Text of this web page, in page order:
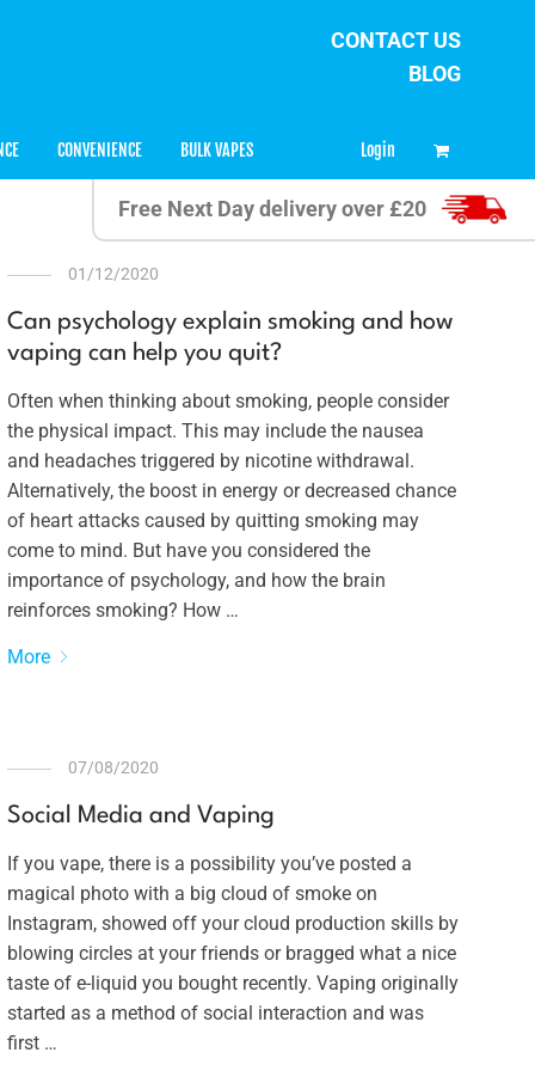
CONTACT US
BLOG
CONVENIENCE BULK VAPES Login
Free Next Day delivery over £20
01/12/2020
Can psychology explain smoking and how
vaping can help you quit?
Often when thinking about smoking, people consider
the physical impact. This may include the nausea
and headaches triggered by nicotine withdrawal.
Alternatively, the boost in energy or decreased chance
of heart attacks caused by quitting smoking may
come to mind. But have you considered the
importance of psychology, and how the brain
reinforces smoking? How …
More
07/08/2020
Social Media and Vaping
If you vape, there is a possibility you’ve posted a
magical photo with a big cloud of smoke on
Instagram, showed off your cloud production skills by
blowing circles at your friends or bragged what a nice
taste of e-liquid you bought recently. Vaping originally
started as a method of social interaction and was
first …